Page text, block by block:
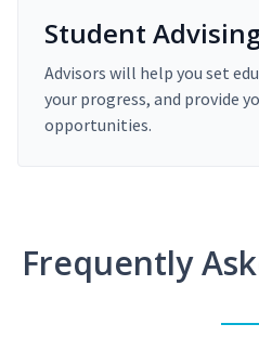
Student
Advisors will help you set
your progress, and provide
opportunities.
Frequently